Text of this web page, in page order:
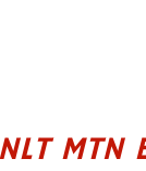
MTN